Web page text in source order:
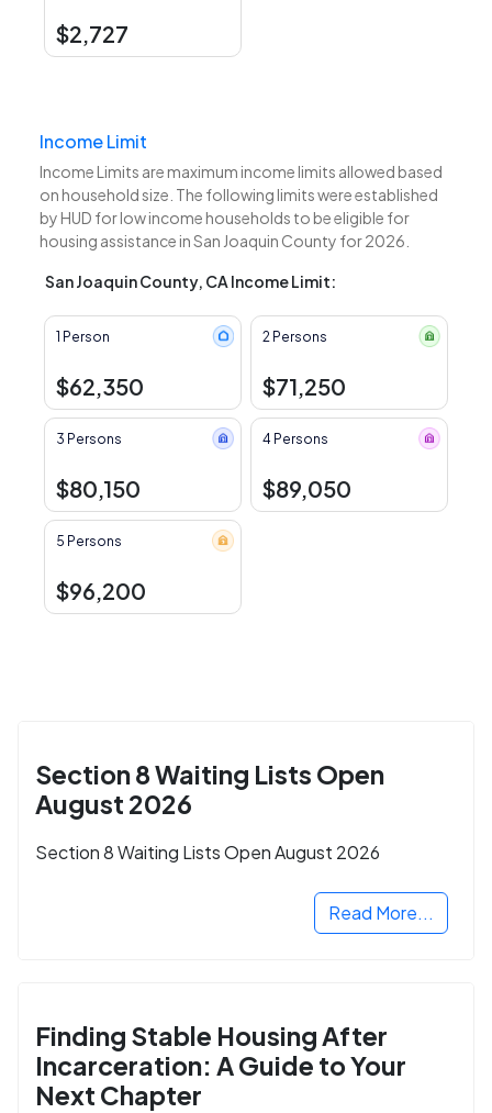
$2,727
Income Limit
Income Limits are maximum income limits allowed based
on household size. The following limits were established
by HUD for low income households to be eligible for
housing assistance in San Joaquin County for 2026.
San Joaquin County, CA Income Limit:
1 Person
$62,350
2 Persons
$71,250
3 Persons
$80,150
4 Persons
$89,050
5 Persons
$96,200
Section 8 Waiting Lists Open
August 2026
Section 8 Waiting Lists Open August 2026
Read More...
Finding Stable Housing After
Incarceration: A Guide to Your
Next Chapter